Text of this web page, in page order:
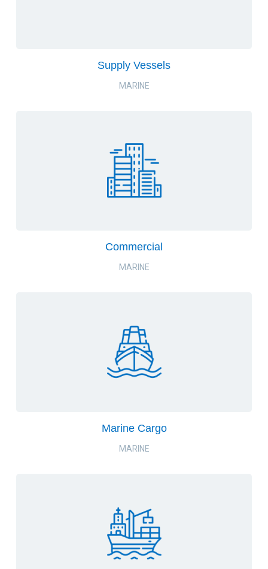
Supply Vessels
MARINE
Commercial
MARINE
Marine Cargo
MARINE